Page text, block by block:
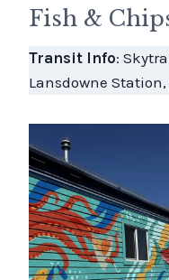
Fish &
Transit Info:
Lansdowne